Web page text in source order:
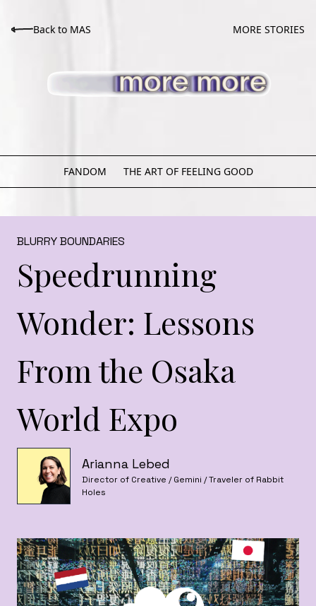
Back to MAS MORE STORIES
FANDOM THE ART OF FEELING GOOD
BLURRY BOUNDARIES
Speedrunning
Wonder: Lessons
From the Osaka
World Expo
Arianna Lebed
Director of Creative / Gemini / Traveler of Rabbit
Holes